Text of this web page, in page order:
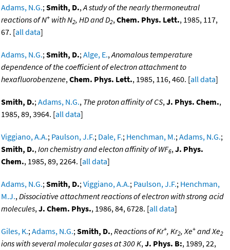
Adams, N.G.;Smith, D.,A study of the nearly thermoneutral
reactions of N+ with N2, HD and D2,Chem. Phys. Lett., 1985, 117,
67. [all data]
Adams, N.G.;Smith, D.;Alge, E.,Anomalous temperature
dependence of the coefficient of electron attachment to
hexafluorobenzene,Chem. Phys. Lett., 1985, 116, 460. [all data]
Smith, D.;Adams, N.G., The proton affinity of CS,J. Phys. Chem.,
1985, 89, 3964. [all data]
Viggiano, A.A.; Paulson, J.F.; Dale, F.; Henchman, M.;Adams, N.G.;
Smith, D.,Ion chemistry and electon affinity of WF6,J. Phys.
Chem., 1985, 89, 2264. [all data]
Adams, N.G.;Smith, D.;Viggiano, A.A.; Paulson, J.F.; Henchman,
M.J.,Dissociative attachment reactions of electron with strong acid
molecules,J. Chem. Phys., 1986, 84, 6728. [all data]
Giles, K.;Adams, N.G.;Smith, D.,Reactions of Kr+, Kr2, Xe+ and Xe2
ions with several molecular gases at 300 K,J. Phys. B:, 1989, 22,